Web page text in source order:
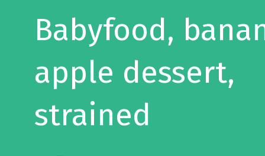
Babyfood,
apple dessert,
strained